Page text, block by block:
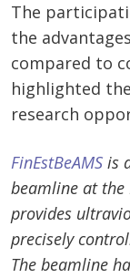
The
the
compared to
highlighted
research
FinEstBeAMS is
beamline at the
provides
precisely
The beamline